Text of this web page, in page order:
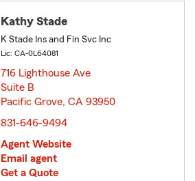
Kathy Stade
K Stade Ins and Fin Svc Inc
Lic: CA-0L64081
716 Lighthouse Ave
Suite B
Pacific Grove, CA 93950
831-646-9494
Agent Website
Email agent
Get a Quote